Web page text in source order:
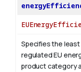
Specifies the
regulated EU
product category